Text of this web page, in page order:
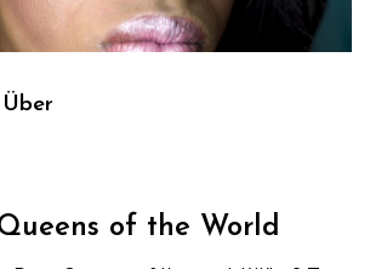
of the World